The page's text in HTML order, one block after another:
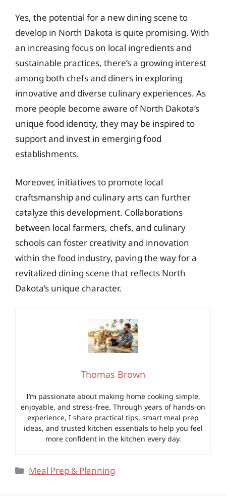
Yes, the potential for a new dining scene to
develop in North Dakota is quite promising. With
an increasing focus on local ingredients and
sustainable practices, there’s a growing interest
among both chefs and diners in exploring
innovative and diverse culinary experiences. As
more people become aware of North Dakota’s
unique food identity, they may be inspired to
support and invest in emerging food
establishments.
Moreover, initiatives to promote local
craftsmanship and culinary arts can further
catalyze this development. Collaborations
between local farmers, chefs, and culinary
schools can foster creativity and innovation
within the food industry, paving the way for a
revitalized dining scene that reflects North
Dakota’s unique character.
Thomas Brown
I’m passionate about making home cooking simple,
enjoyable, and stress-free. Through years of hands-on
experience, I share practical tips, smart meal prep
ideas, and trusted kitchen essentials to help you feel
more confident in the kitchen every day.
Categories
Meal Prep & Planning